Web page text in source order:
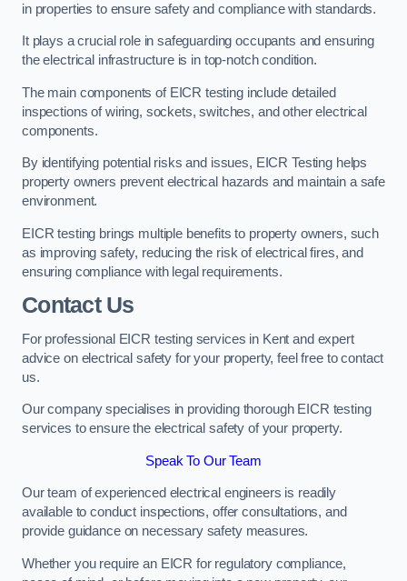
in properties to ensure safety and compliance with standards.
It plays a crucial role in safeguarding occupants and ensuring
the electrical infrastructure is in top-notch condition.
The main components of EICR testing include detailed
inspections of wiring, sockets, switches, and other electrical
components.
By identifying potential risks and issues, EICR Testing helps
property owners prevent electrical hazards and maintain a safe
environment.
EICR testing brings multiple benefits to property owners, such
as improving safety, reducing the risk of electrical fires, and
ensuring compliance with legal requirements.
Contact Us
For professional EICR testing services in Kent and expert
advice on electrical safety for your property, feel free to contact
us.
Our company specialises in providing thorough EICR testing
services to ensure the electrical safety of your property.
Speak To Our Team
Our team of experienced electrical engineers is readily
available to conduct inspections, offer consultations, and
provide guidance on necessary safety measures.
Whether you require an EICR for regulatory compliance,